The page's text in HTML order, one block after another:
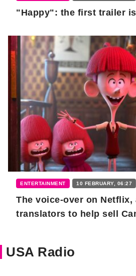
"Happy": the first trailer
ENTERTAINMENT 10 FEBRUARY, 06:27
The voice-over on Netflix,
translators to help sell
USA Radio